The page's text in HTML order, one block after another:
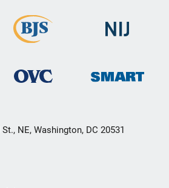
NE, Washington, DC 20531